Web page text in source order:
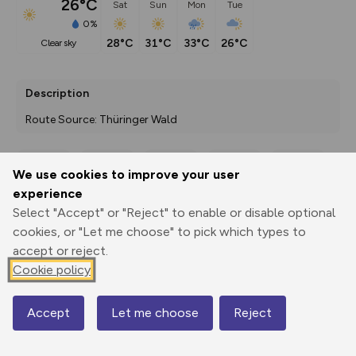
We use cookies to improve your user
experience
Select "Accept" or "Reject" to enable or disable optional
cookies, or "Let me choose" to pick which types to
accept or reject.
Cookie policy
Accept Let me choose Reject
26°C
0%
clear sky
Sat
28°C
Sun
31°C
Mon
33°C
Tue
26°C
Description
Route Source: Thüringer Wald
Print
3D Fly-
Elevation
234 m
Map